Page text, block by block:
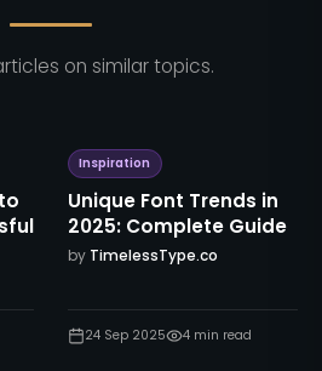
on similar topics.
Inspiration
Unique Font Trends in
2025: Complete Guide
by TimelessType.co
24 Sep 2025 4min read